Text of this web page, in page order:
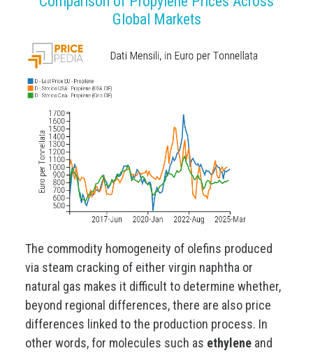
Global Markets
The commodity homogeneity of olefins produced
via steam cracking of either virgin naphtha or
natural gas makes it difficult to determine whether,
beyond regional differences, there are also price
differences linked to the production process. In
other words, for molecules such as ethylene and